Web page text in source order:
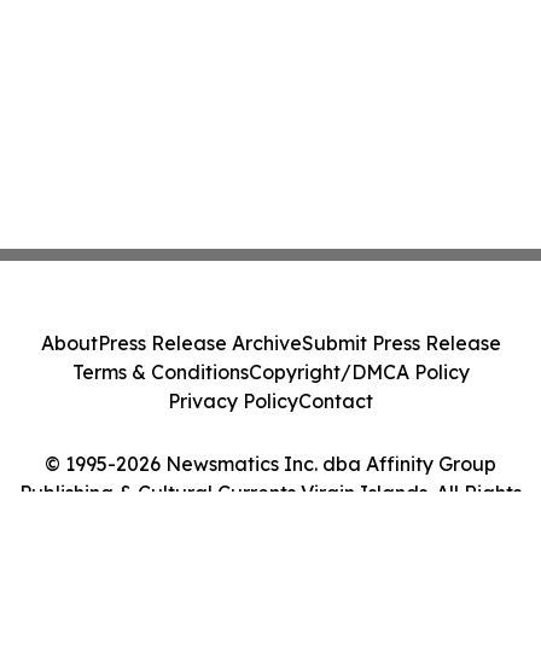
© 1995-2026 Newsmatics Inc. dba Affinity Group
Publishing & Cultural Currents Virgin Islands. All Rights
AboutPress Release ArchiveSubmit Press Release
Terms & ConditionsCopyright/DMCA Policy
Privacy PolicyContact